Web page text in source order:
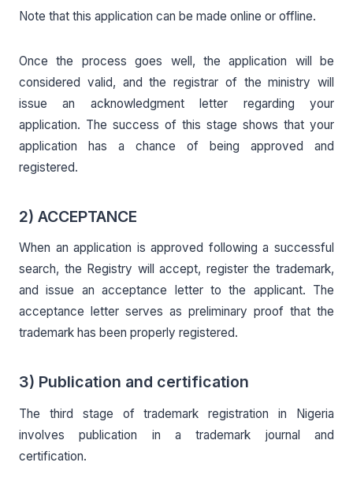
Note that this application can be made online or offline.
Once the process goes well, the application will be
considered valid, and the registrar of the ministry will
issue an acknowledgment letter regarding your
application. The success of this stage shows that your
application has a chance of being approved and
registered.
2) ACCEPTANCE
When an application is approved following a successful
search, the Registry will accept, register the trademark,
and issue an acceptance letter to the applicant. The
acceptance letter serves as preliminary proof that the
trademark has been properly registered.
3) Publication and certification
The third stage of trademark registration in Nigeria
involves publication in a trademark journal and
certification.